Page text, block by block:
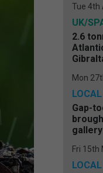
Tue 4th
UK/
2.6
Mon
Gap-
gallery
Fri 15th